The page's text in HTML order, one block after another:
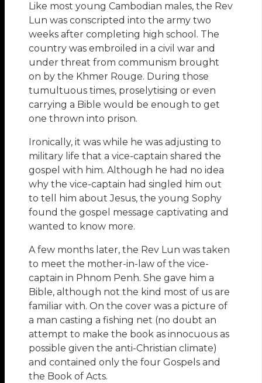
Like most young Cambodian males, the Rev
Lun was conscripted into the army two
weeks after completing high school. The
country was embroiled in a civil war and
under threat from communism brought
on by the Khmer Rouge. During those
tumultuous times, proselytising or even
carrying a Bible would be enough to get
one thrown into prison.
Ironically, it was while he was adjusting to
military life that a vice-captain shared the
gospel with him. Although he had no idea
why the vice-captain had singled him out
to tell him about Jesus, the young Sophy
found the gospel message captivating and
wanted to know more.
A few months later, the Rev Lun was taken
to meet the mother-in-law of the vice-
captain in Phnom Penh. She gave him a
Bible, although not the kind most of us are
familiar with. On the cover was a picture of
a man casting a fishing net (no doubt an
attempt to make the book as innocuous as
possible given the anti-Christian climate)
and contained only the four Gospels and
the Book of Acts.